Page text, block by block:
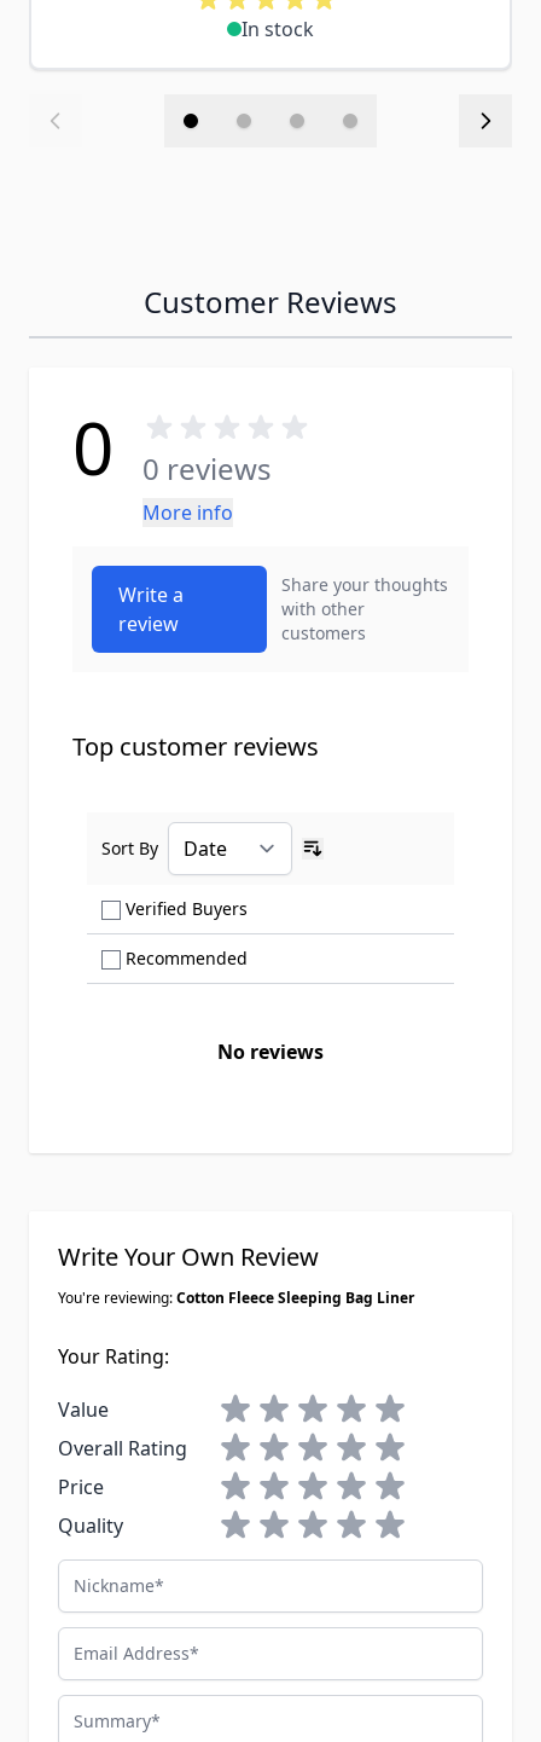
In stock
Customer Reviews
0 0 reviews
More info
Write a
review
Share your thoughts
with other
customers
Top customer reviews
Verified Buyers
Recommended
Sort By
No reviews
Write Your Own Review
You're reviewing:Cotton Fleece Sleeping Bag Liner
Your Rating:
Value
1 star2 stars3 stars4 stars5 stars
Overall Rating
1 star2 stars3 stars4 stars5 stars
Price
1 star2 stars3 stars4 stars5 stars
Quality
1 star2 stars3 stars4 stars5 stars
Nickname
Email Address
Summary